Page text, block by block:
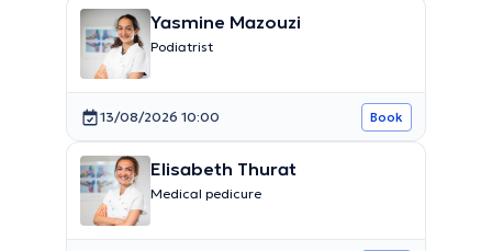
Yasmine Mazouzi
Podiatrist
13/08/2026 10:00 Book
Elisabeth Thurat
Medical pedicure